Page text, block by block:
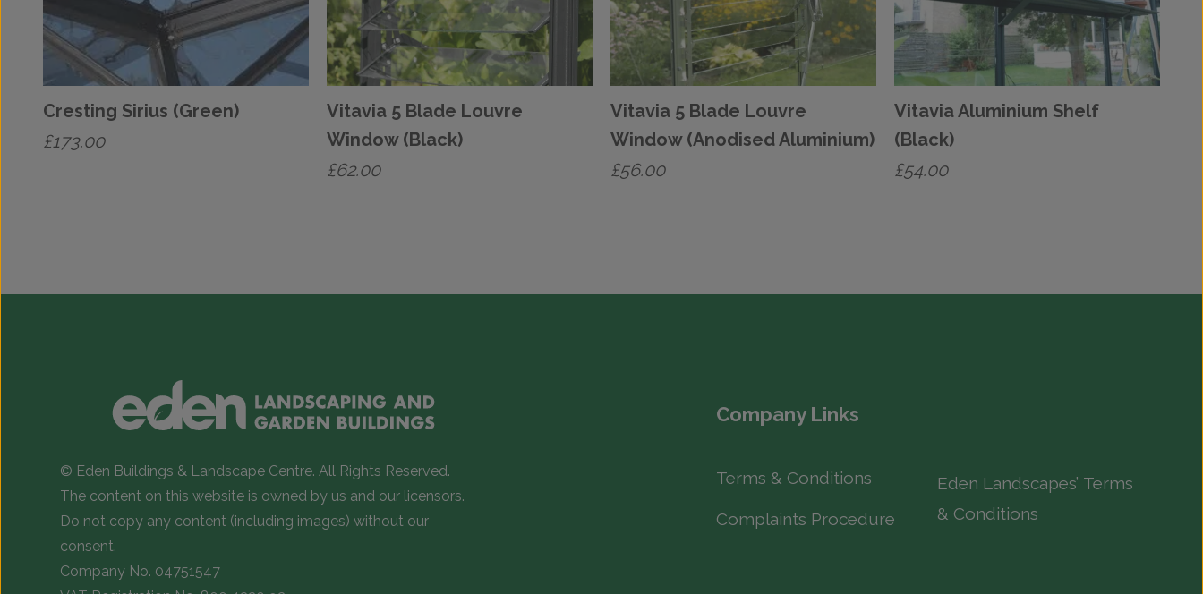
Cresting Sirius (Green)
£173.00
Vitavia 5 Blade Louvre
Window (Black)
£62.00
Vitavia 5 Blade Louvre
Window (Anodised Aluminium)
£56.00
Vitavia Aluminium Shelf
(Black)
£54.00
Company Links
© Eden Buildings & Landscape Centre. All Rights Reserved.
The content on this website is owned by us and our licensors.
Do not copy any content (including images) without our
consent.
Company No. 04751547
Terms & Conditions
Complaints Procedure
Eden Landscapes’ Terms
& Conditions